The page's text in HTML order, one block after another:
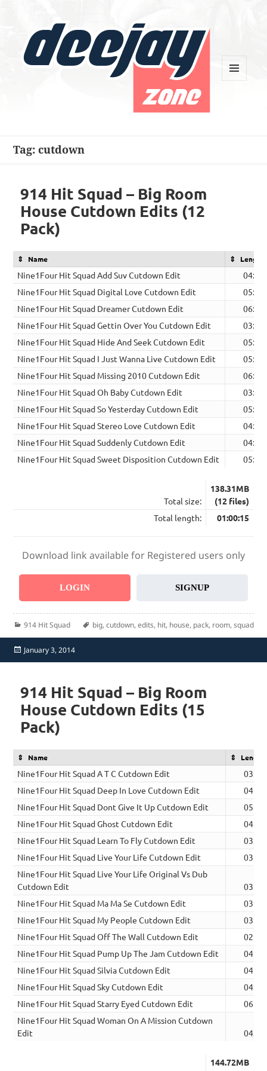
Tag:cutdown
914 Hit Squad – Big Room
House Cutdown Edits (12
Pack)
Name Length
Nine1Four Hit Squad Add Suv Cutdown Edit
04:14
Nine1Four Hit Squad Digital Love Cutdown Edit
05:22
Nine1Four Hit Squad Dreamer Cutdown Edit
06:42
Nine1Four Hit Squad Gettin Over You Cutdown Edit
03:33
Nine1Four Hit Squad Hide And Seek Cutdown Edit
05:10
Nine1Four Hit Squad I Just Wanna Live Cutdown Edit
05:13
Nine1Four Hit Squad Missing 2010 Cutdown Edit
06:33
Nine1Four Hit Squad Oh Baby Cutdown Edit
03:03
Nine1Four Hit Squad So Yesterday Cutdown Edit
05:28
Nine1Four Hit Squad Stereo Love Cutdown Edit
04:32
Nine1Four Hit Squad Suddenly Cutdown Edit
04:32
Nine1Four Hit Squad Sweet Disposition Cutdown Edit
05:53
Total size:
138.31MB
(12 files)
Total length:
01:00:15
Download link available for Registered users only
LOGIN SIGNUP
Categories
914 Hit Squad Tags
big, cutdown, edits, hit, house, pack, room, squad
Posted
on
January 3, 2014
914 Hit Squad – Big Room
House Cutdown Edits (15
Pack)
Name Length
Nine1Four Hit Squad A T C Cutdown Edit
03:34
Nine1Four Hit Squad Deep In Love Cutdown Edit
04:02
Nine1Four Hit Squad Dont Give It Up Cutdown Edit
05:32
Nine1Four Hit Squad Ghost Cutdown Edit
04:38
Nine1Four Hit Squad Learn To Fly Cutdown Edit
03:15
Nine1Four Hit Squad Live Your Life Cutdown Edit
03:38
Nine1Four Hit Squad Live Your Life Original Vs Dub
Cutdown Edit
03:48
Nine1Four Hit Squad Ma Ma Se Cutdown Edit
03:42
Nine1Four Hit Squad My People Cutdown Edit
03:46
Nine1Four Hit Squad Off The Wall Cutdown Edit
02:26
Nine1Four Hit Squad Pump Up The Jam Cutdown Edit
04:21
Nine1Four Hit Squad Silvia Cutdown Edit
04:59
Nine1Four Hit Squad Sky Cutdown Edit
04:15
Nine1Four Hit Squad Starry Eyed Cutdown Edit
06:41
Nine1Four Hit Squad Woman On A Mission Cutdown
Edit
04:22
144.72MB